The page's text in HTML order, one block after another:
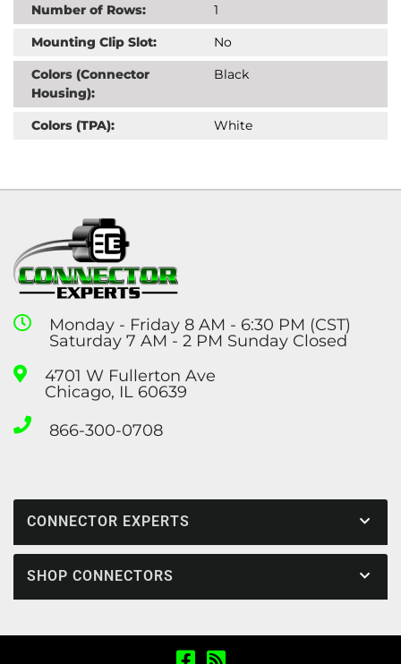
Number of Rows:
1
Mounting Clip Slot:
No
Colors (Connector
Housing):
Black
Colors (TPA): White
Monday - Friday 8 AM - 6:30 PM (CST)
Saturday 7 AM - 2 PM Sunday Closed
4701 W Fullerton Ave
Chicago, IL 60639
866-300-0708
CONNECTOR EXPERTS
SHOP CONNECTORS